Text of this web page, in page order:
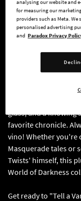
Bring the legendary
glass, and a knowing
favorite chronicle.
vino! Whether you're
Masquerade tales or
Twists' himself, this
World of Darkness
Get ready to "Tell a
analysing our website and
for measuring our
providers such as Meta.
personalised advertising
and Paradox Privacy